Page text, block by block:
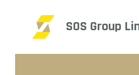
SOS Group